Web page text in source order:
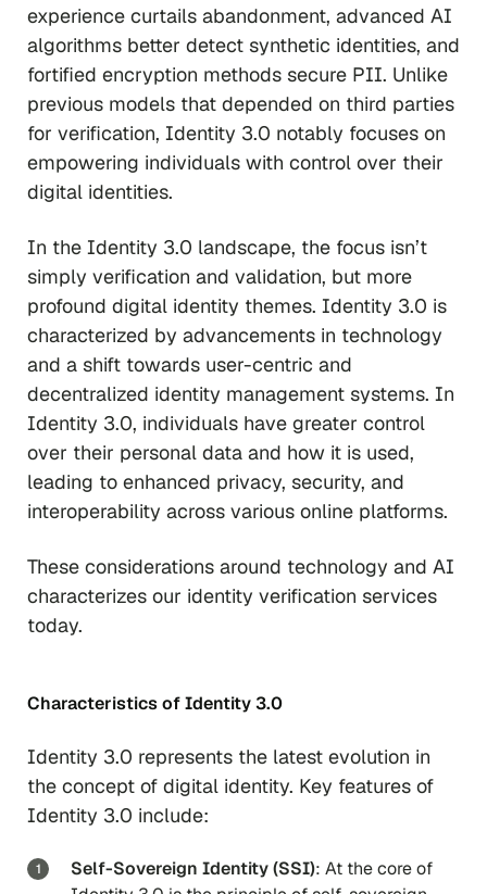
experience curtails abandonment, advanced AI
algorithms better detect synthetic identities, and
fortified encryption methods secure PII. Unlike
previous models that depended on third parties
for verification, Identity 3.0 notably focuses on
empowering individuals with control over their
digital identities.
In the Identity 3.0 landscape, the focus isn’t
simply verification and validation, but more
profound digital identity themes. Identity 3.0 is
characterized by advancements in technology
and a shift towards user-centric and
decentralized identity management systems. In
Identity 3.0, individuals have greater control
over their personal data and how it is used,
leading to enhanced privacy, security, and
interoperability across various online platforms.
These considerations around technology and AI
characterizes our identity verification services
today.
Characteristics of Identity 3.0
Identity 3.0 represents the latest evolution in
the concept of digital identity. Key features of
Identity 3.0 include:
Self-Sovereign Identity (SSI): At the core of